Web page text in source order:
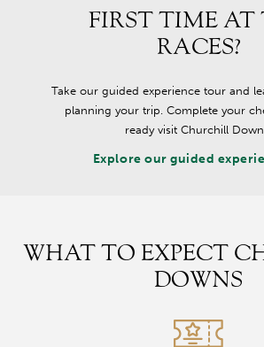
FIRST TIME AT
RACES?
Take our guided experience tour and
planning your trip. Complete your
ready visit Churchill
Explore our guided
WHAT TO EXPECT
DOWNS